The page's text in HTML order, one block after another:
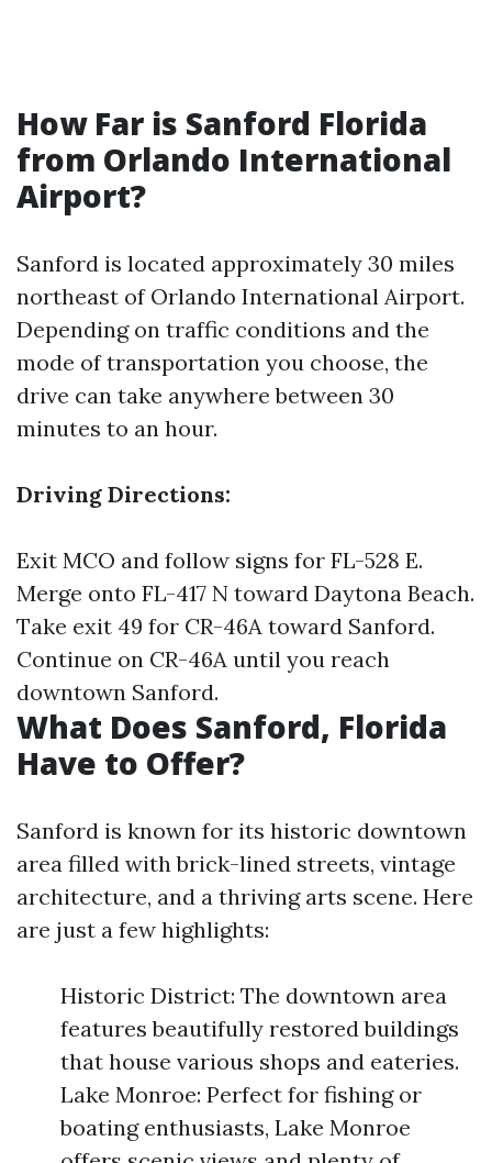
How Far is Sanford Florida
from Orlando International
Airport?
Sanford is located approximately 30 miles
northeast of Orlando International Airport.
Depending on traffic conditions and the
mode of transportation you choose, the
drive can take anywhere between 30
minutes to an hour.
Driving Directions:
Exit MCO and follow signs for FL-528 E.
Merge onto FL-417 N toward Daytona Beach.
Take exit 49 for CR-46A toward Sanford.
Continue on CR-46A until you reach
downtown Sanford.
What Does Sanford, Florida
Have to Offer?
Sanford is known for its historic downtown
area filled with brick-lined streets, vintage
architecture, and a thriving arts scene. Here
are just a few highlights:
Historic District: The downtown area
features beautifully restored buildings
that house various shops and eateries.
Lake Monroe: Perfect for fishing or
boating enthusiasts, Lake Monroe